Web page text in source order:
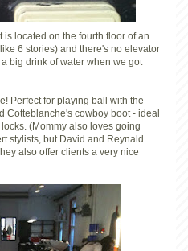
located on the fourth floor of an
6 stories) and there's no elevator
big drink of water when we got
Perfect for playing ball with the
Cotteblanche's cowboy boot - ideal
(Mommy also loves going
stylists, but David and Reynald
also offer clients a very nice